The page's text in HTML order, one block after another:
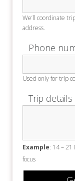
We’ll coordinate
address.
Phone
Used only for trip
Trip details
Example: 14 – 21
focus